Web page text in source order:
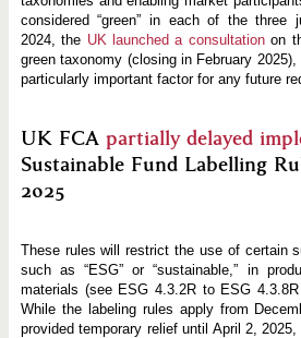
considered “green” in each of the three
2024, the UK launched a consultationon
green taxonomy (closing in February
particularly important factor for any future
UK FCA partially delayed
Sustainable Fund Labelling
2025
These rules will restrict the use of certain
such as “ESG” or “sustainable,” in
materials (see ESG 4.3.2R to ESG
While the labeling rules apply from
provided temporary relief until April 2,